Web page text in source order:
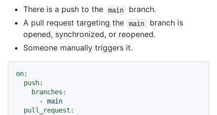
There is a push to the
main
branch.
A pull request targeting the
main
branch is
opened, synchronized, or reopened.
Someone manually triggers it.
on:
push:
branches:
-
main
pull_request: